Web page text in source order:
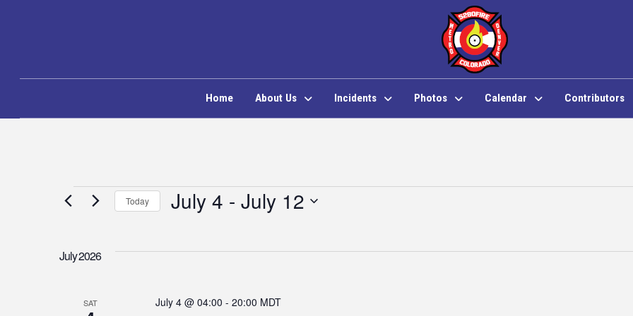
Home About Us Incidents Photos Calendar Contributors
Events
Today July 4 - July 12
July 2026
SAT July 4 @ 04:00 - 20:00 MDT